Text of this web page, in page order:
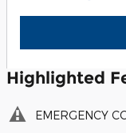
Highlighted
EMERGENCY